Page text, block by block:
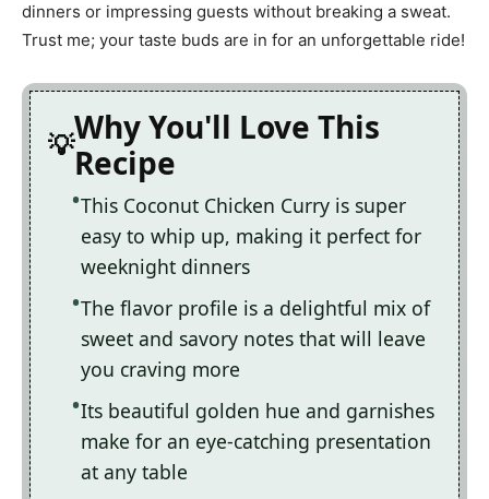
dinners or impressing guests without breaking a sweat.
Trust me; your taste buds are in for an unforgettable ride!
Why You'll Love This
Recipe
This Coconut Chicken Curry is super
easy to whip up, making it perfect for
weeknight dinners
The flavor profile is a delightful mix of
sweet and savory notes that will leave
you craving more
Its beautiful golden hue and garnishes
make for an eye-catching presentation
at any table